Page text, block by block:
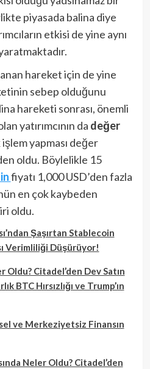
piyasada balina diye
etkisi de yine aynı
hareket için de yine
sebep olduğunu
hareketi sonrası, önemli
yatırımcının da değer
yapması değer
oldu. Böylelikle 15
fiyatı 1,000 USD’den fazla
en çok kaybeden
oldu.
Şaşırtan Stablecoin
Verimliliği Düşürüyor!
Citadel’den Dev Satın
BTC Hırsızlığı ve Trump’ın
ve Merkeziyetsiz Finansın
Neler Oldu? Citadel’den